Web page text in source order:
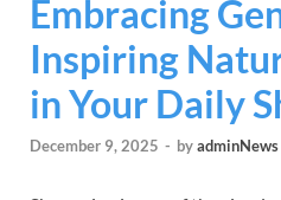
Embracing
Inspiring
in Your Daily
December 9, 2025 - byadminNews